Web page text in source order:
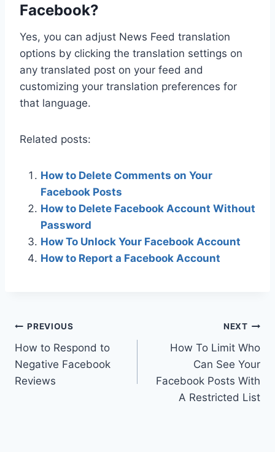
Facebook?
Yes, you can adjust News Feed translation
options by clicking the translation settings on
any translated post on your feed and
customizing your translation preferences for
that language.
Related posts:
How to Delete Comments on Your
Facebook Posts
How to Delete Facebook Account Without
Password
How To Unlock Your Facebook Account
How to Report a Facebook Account
Post
navigation
PREVIOUS
How to Respond to
Negative Facebook
Reviews
NEXT
How To Limit Who
Can See Your
Facebook Posts With
A Restricted List